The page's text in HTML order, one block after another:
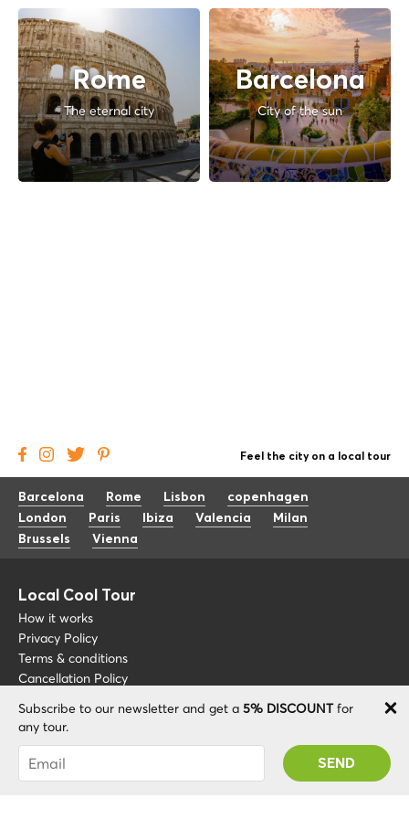
Rome
The eternal city
Barcelona
City of the sun
Subscribe to our newsletter and get a 5% DISCOUNTfor
any tour.
You were succesfully subscribed! You 'll receive
your Promo code after validating your account!
Feel the city on a local tour
Barcelona Rome Lisbon
copenhagen
London
Paris Ibiza Valencia
Milan
Brussels
Vienna
Local Cool Tour
How it works
Privacy Policy
Terms & conditions
Cancellation Policy
Other
Blog
About
FAQ
Support
info@localcooltour.com